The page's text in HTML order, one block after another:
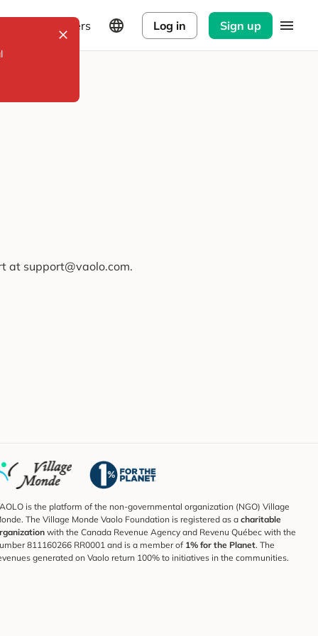
Explorers Log in Sign up
at support@vaolo.com.
is the platform of the non-governmental organization (NGO) Village
The Village Monde Vaolo Foundation is registered as a charitable
with the Canada Revenue Agency and Revenu Québec with the
811160266 RR0001 and is a member of 1% for the Planet. The
generated on Vaolo return 100% to initiatives in the communities.